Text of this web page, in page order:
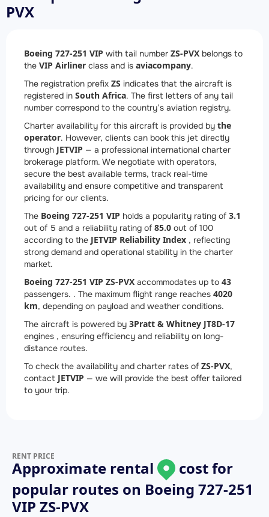
PVX
Boeing 727-251 VIP with tail number ZS-PVX belongs to
the VIP Airliner class and is aviacompany.
The registration prefix ZS indicates that the aircraft is
registered in South Africa. The first letters of any tail
number correspond to the country’s aviation registry.
Charter availability for this aircraft is provided by the
operator. However, clients can book this jet directly
through JETVIP — a professional international charter
brokerage platform. We negotiate with operators,
secure the best available terms, track real-time
availability and ensure competitive and transparent
pricing for our clients.
The Boeing 727-251 VIP holds a popularity rating of 3.1
out of 5 and a reliability rating of 85.0 out of 100
according to the JETVIP Reliability Index , reflecting
strong demand and operational stability in the charter
market.
Boeing 727-251 VIP ZS-PVX accommodates up to 43
passengers. . The maximum flight range reaches 4020
km, depending on payload and weather conditions.
The aircraft is powered by 3Pratt & Whitney JT8D-17
engines , ensuring efficiency and reliability on long-
distance routes.
To check the availability and charter rates of ZS-PVX,
contact JETVIP — we will provide the best offer tailored
to your trip.
RENT PRICE
Approximate rental
cost for
popular routes on Boeing 727-251
VIP ZS-PVX